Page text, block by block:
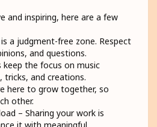
and inspiring, here are a few
a judgment-free zone. Respect
and questions.
keep the focus on music
tricks, and creations.
here to grow together, so
other.
– Sharing your work is